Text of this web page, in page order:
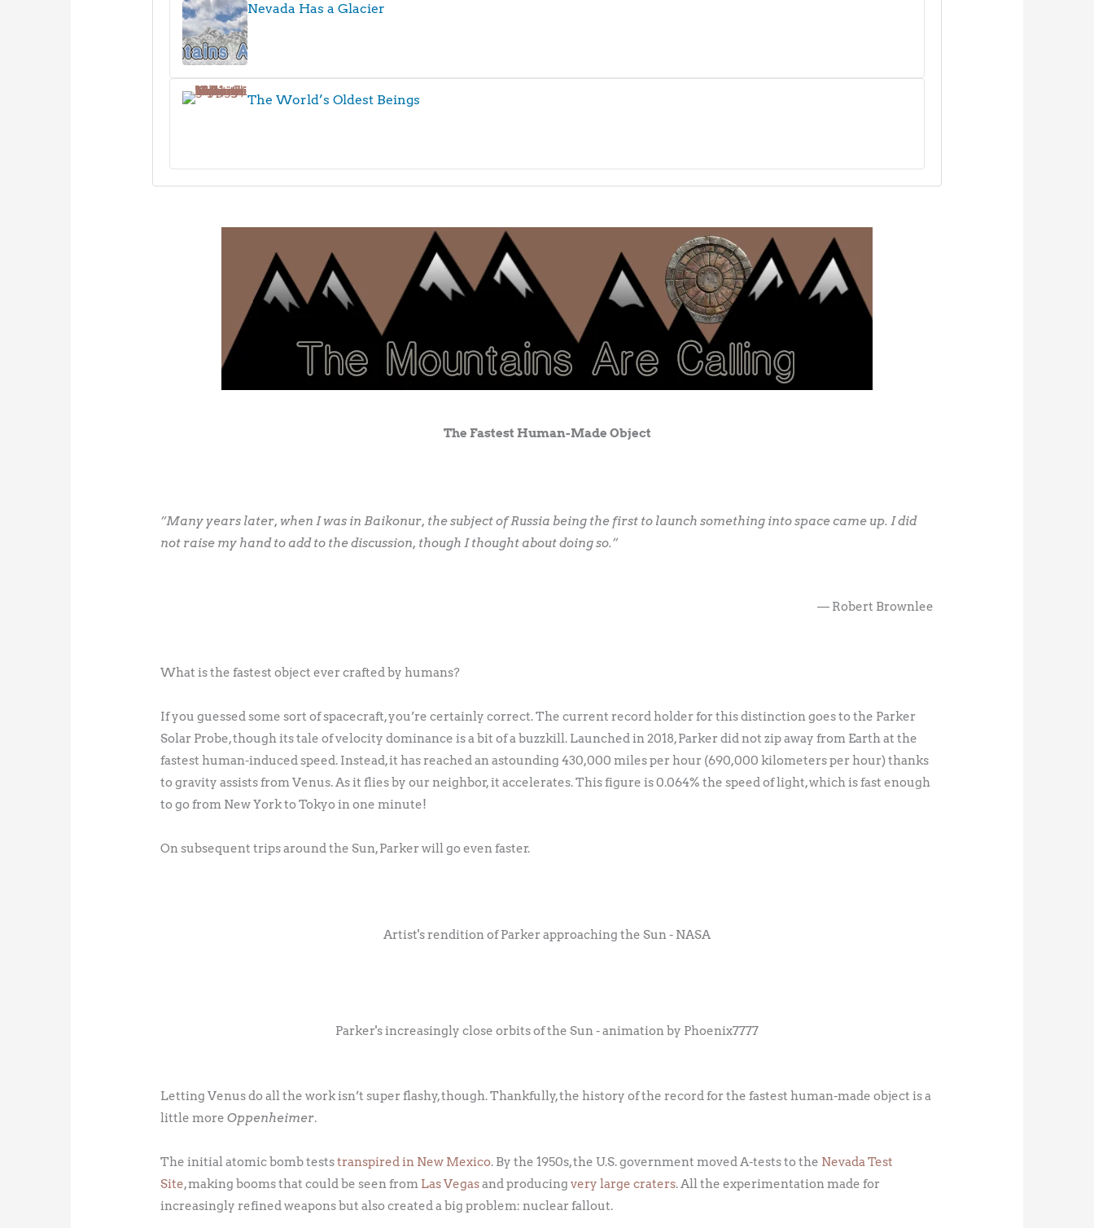
Nevada Has a Glacier
The World’s Oldest Beings
The Fastest Human-Made Object
“Many years later, when I was in Baikonur, the subject of Russia being the first to launch something into space came up. I did
not raise my hand to add to the discussion, though I thought about doing so.”
— Robert Brownlee
What is the fastest object ever crafted by humans?
If you guessed some sort of spacecraft, you’re certainly correct. The current record holder for this distinction goes to the Parker
Solar Probe, though its tale of velocity dominance is a bit of a buzzkill. Launched in 2018, Parker did not zip away from Earth at the
fastest human-induced speed. Instead, it has reached an astounding 430,000 miles per hour (690,000 kilometers per hour) thanks
to gravity assists from Venus. As it flies by our neighbor, it accelerates. This figure is 0.064% the speed of light, which is fast enough
to go from New York to Tokyo in one minute!
On subsequent trips around the Sun, Parker will go even faster.
Artist's rendition of Parker approaching the Sun - NASA
Parker's increasingly close orbits of the Sun - animation by Phoenix7777
Letting Venus do all the work isn’t super flashy, though. Thankfully, the history of the record for the fastest human-made object is a
little moreOppenheimer.
The initial atomic bomb teststranspired in New Mexico. By the 1950s, the U.S. government moved A-tests to the Nevada Test
Site, making booms that could be seen from Las Vegasand producingvery large craters. All the experimentation made for
increasingly refined weapons but also created a big problem: nuclear fallout.